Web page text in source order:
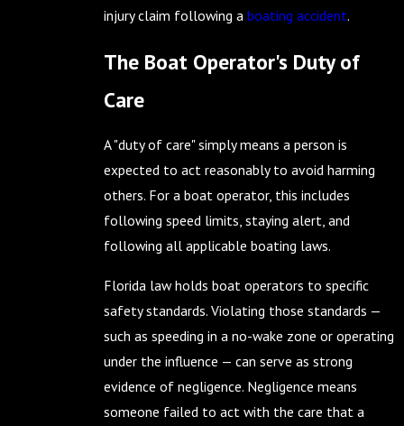
injury claim following a boating accident.
The Boat Operator's Duty of
Care
A "duty of care" simply means a person is
expected to act reasonably to avoid harming
others. For a boat operator, this includes
following speed limits, staying alert, and
following all applicable boating laws.
Florida law holds boat operators to specific
safety standards. Violating those standards —
such as speeding in a no-wake zone or operating
under the influence — can serve as strong
evidence of negligence. Negligence means
someone failed to act with the care that a